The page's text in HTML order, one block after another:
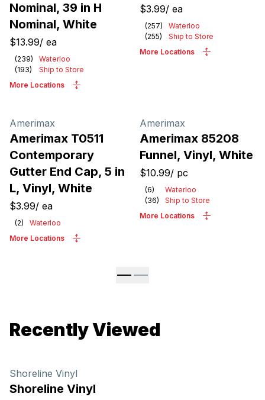
Nominal, 39 in H
Nominal, White
$13.99/ ea
(239)
Waterloo
(193)
Ship to Store
More Locations
$3.99/ ea
(257)
Waterloo
(255)
Ship to Store
More Locations
Amerimax
Amerimax T0511
Contemporary
Gutter End Cap, 5 in
L, Vinyl, White
$3.99/ ea
(2)
Waterloo
More Locations
Amerimax
Amerimax 85208
Funnel, Vinyl, White
$10.99/ pc
(6)
Waterloo
(36)
Ship to Store
More Locations
Recently Viewed
Shoreline Vinyl
Shoreline Vinyl